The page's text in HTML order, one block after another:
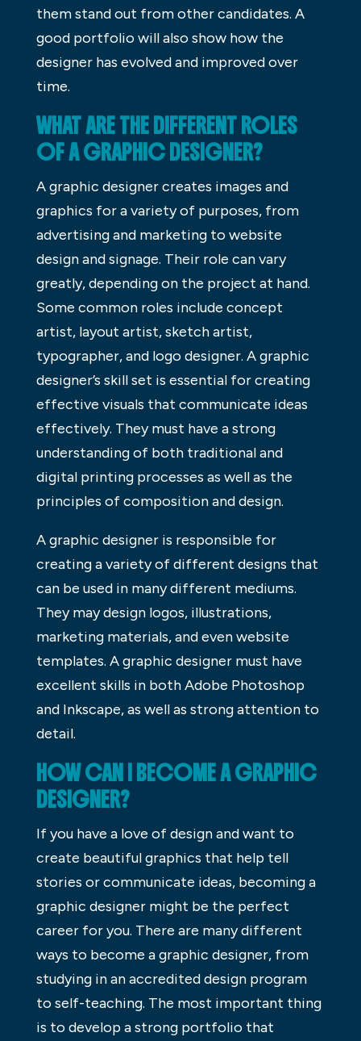
them stand out from other candidates. A
good portfolio will also show how the
designer has evolved and improved over
time.
WHAT ARE THE DIFFERENT ROLES
OF A GRAPHIC DESIGNER?
A graphic designer creates images and
graphics for a variety of purposes, from
advertising and marketing to website
design and signage. Their role can vary
greatly, depending on the project at hand.
Some common roles include concept
artist, layout artist, sketch artist,
typographer, and logo designer. A graphic
designer’s skill set is essential for creating
effective visuals that communicate ideas
effectively. They must have a strong
understanding of both traditional and
digital printing processes as well as the
principles of composition and design.
A graphic designer is responsible for
creating a variety of different designs that
can be used in many different mediums.
They may design logos, illustrations,
marketing materials, and even website
templates. A graphic designer must have
excellent skills in both Adobe Photoshop
and Inkscape, as well as strong attention to
detail.
HOW CAN I BECOME A GRAPHIC
DESIGNER?
If you have a love of design and want to
create beautiful graphics that help tell
stories or communicate ideas, becoming a
graphic designer might be the perfect
career for you. There are many different
ways to become a graphic designer, from
studying in an accredited design program
to self-teaching. The most important thing
is to develop a strong portfolio that